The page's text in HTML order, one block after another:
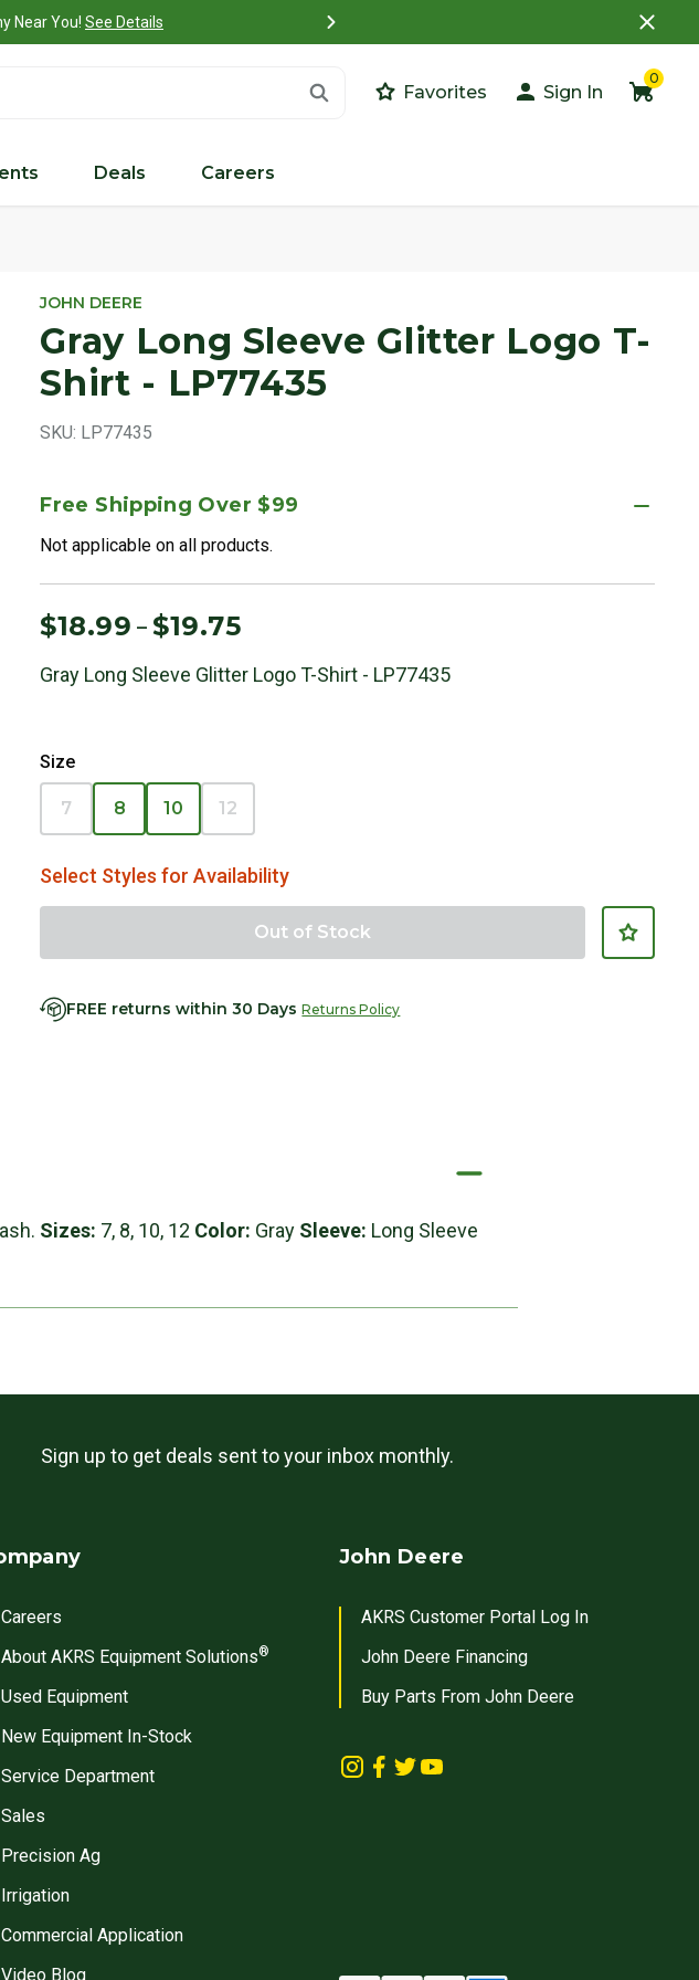
Near You! See Details What is a Customer
Favorites Sign In
0
Deals Careers
Images
JOHN DEERE
Gray Long Sleeve Glitter Logo T-
Shirt - LP77435
SKU: LP77435
Free Shipping Over $99
Not applicable on all products.
$18.99 – $19.75
Gray Long Sleeve Glitter Logo T-Shirt - LP77435
Size
7 8 10 12
Select Styles for Availability
Out of Stock
FREE returns within 30 DaysReturns Policy
Sizes: 7, 8, 10, 12 Color: Gray Sleeve: Long Sleeve
Sign up to get deals sent to your inbox monthly.
Careers
About AKRS Equipment Solutions®
Used Equipment
New Equipment In-Stock
Service Department
Sales
Precision Ag
Irrigation
Commercial Application
Video Blog
John Deere
AKRS Customer Portal Log In
John Deere Financing
Buy Parts From John Deere